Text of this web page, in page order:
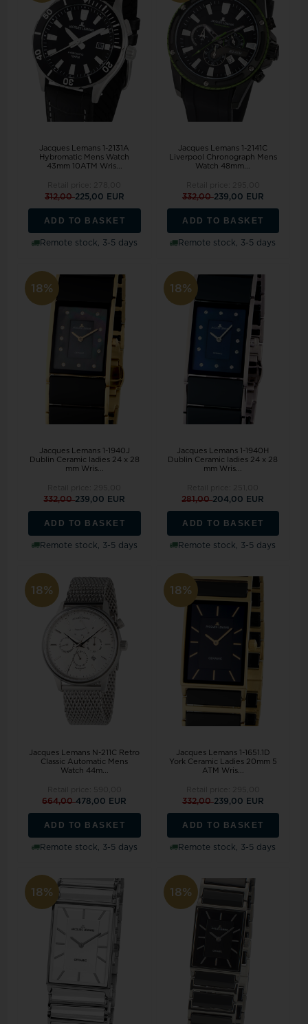
Jacques Lemans 1-2131A
Hybromatic Mens Watch
43mm 10ATM Wris...
312,00225,00 EUR
ADD TO BASKET
Remote stock, 3-5 days
Jacques Lemans 1-2141C
Liverpool Chronograph Mens
Watch 48mm...
332,00239,00 EUR
ADD TO BASKET
Remote stock, 3-5 days
18%
Jacques Lemans 1-1940J
Dublin Ceramic ladies 24 x 28
mm Wris...
332,00239,00 EUR
ADD TO BASKET
Remote stock, 3-5 days
18%
Jacques Lemans 1-1940H
Dublin Ceramic ladies 24 x 28
mm Wris...
281,00204,00 EUR
ADD TO BASKET
Remote stock, 3-5 days
18%
Jacques Lemans N-211C Retro
Classic Automatic Mens
Watch 44m...
664,00478,00 EUR
ADD TO BASKET
Remote stock, 3-5 days
18%
Jacques Lemans 1-1651.1D
York Ceramic Ladies 20mm 5
ATM Wris...
332,00239,00 EUR
ADD TO BASKET
Remote stock, 3-5 days
18% 18%